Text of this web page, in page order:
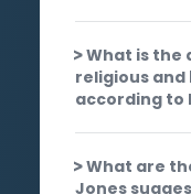
What is the
religious and
according to
What are
Jones